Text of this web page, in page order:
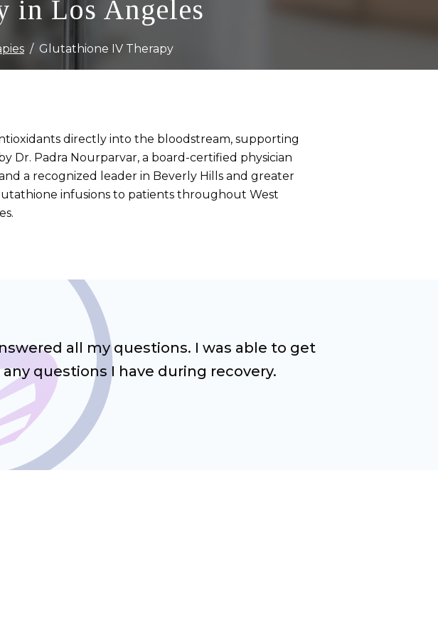
in Los Angeles
Glutathione IV Therapy
directly into the bloodstream, supporting
Dr. Padra Nourparvar, a board-certified physician
a recognized leader in Beverly Hills and greater
infusions to patients throughout West
all my questions. I was able to get
questions I have during recovery.